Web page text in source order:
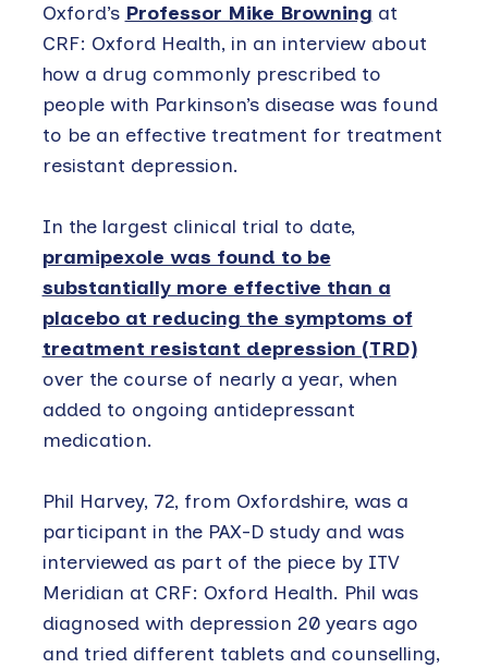
Oxford’s Professor Mike Browning at
CRF: Oxford Health, in an interview about
how a drug commonly prescribed to
people with Parkinson’s disease was found
to be an effective treatment for treatment
resistant depression.
In the largest clinical trial to date,
pramipexole was found to be
substantially more effective than a
placebo at reducing the symptoms of
treatment resistant depression (TRD)
over the course of nearly a year, when
added to ongoing antidepressant
medication.
Phil Harvey, 72, from Oxfordshire, was a
participant in the PAX-D study and was
interviewed as part of the piece by ITV
Meridian at CRF: Oxford Health. Phil was
diagnosed with depression 20 years ago
and tried different tablets and counselling,